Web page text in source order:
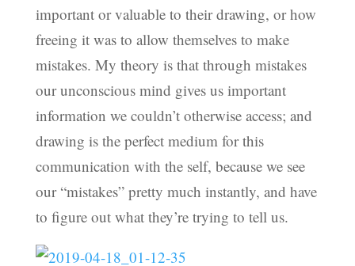
important or valuable to their drawing, or how
freeing it was to allow themselves to make
mistakes. My theory is that through mistakes
our unconscious mind gives us important
information we couldn’t otherwise access; and
drawing is the perfect medium for this
communication with the self, because we see
our “mistakes” pretty much instantly, and have
to figure out what they’re trying to tell us.